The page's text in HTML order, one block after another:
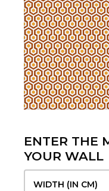
ENTER THE
YOUR WALL
WIDTH (IN CM)